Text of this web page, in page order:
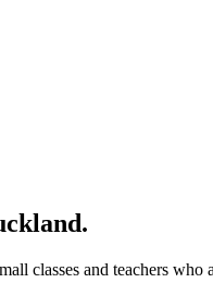
classes and teachers